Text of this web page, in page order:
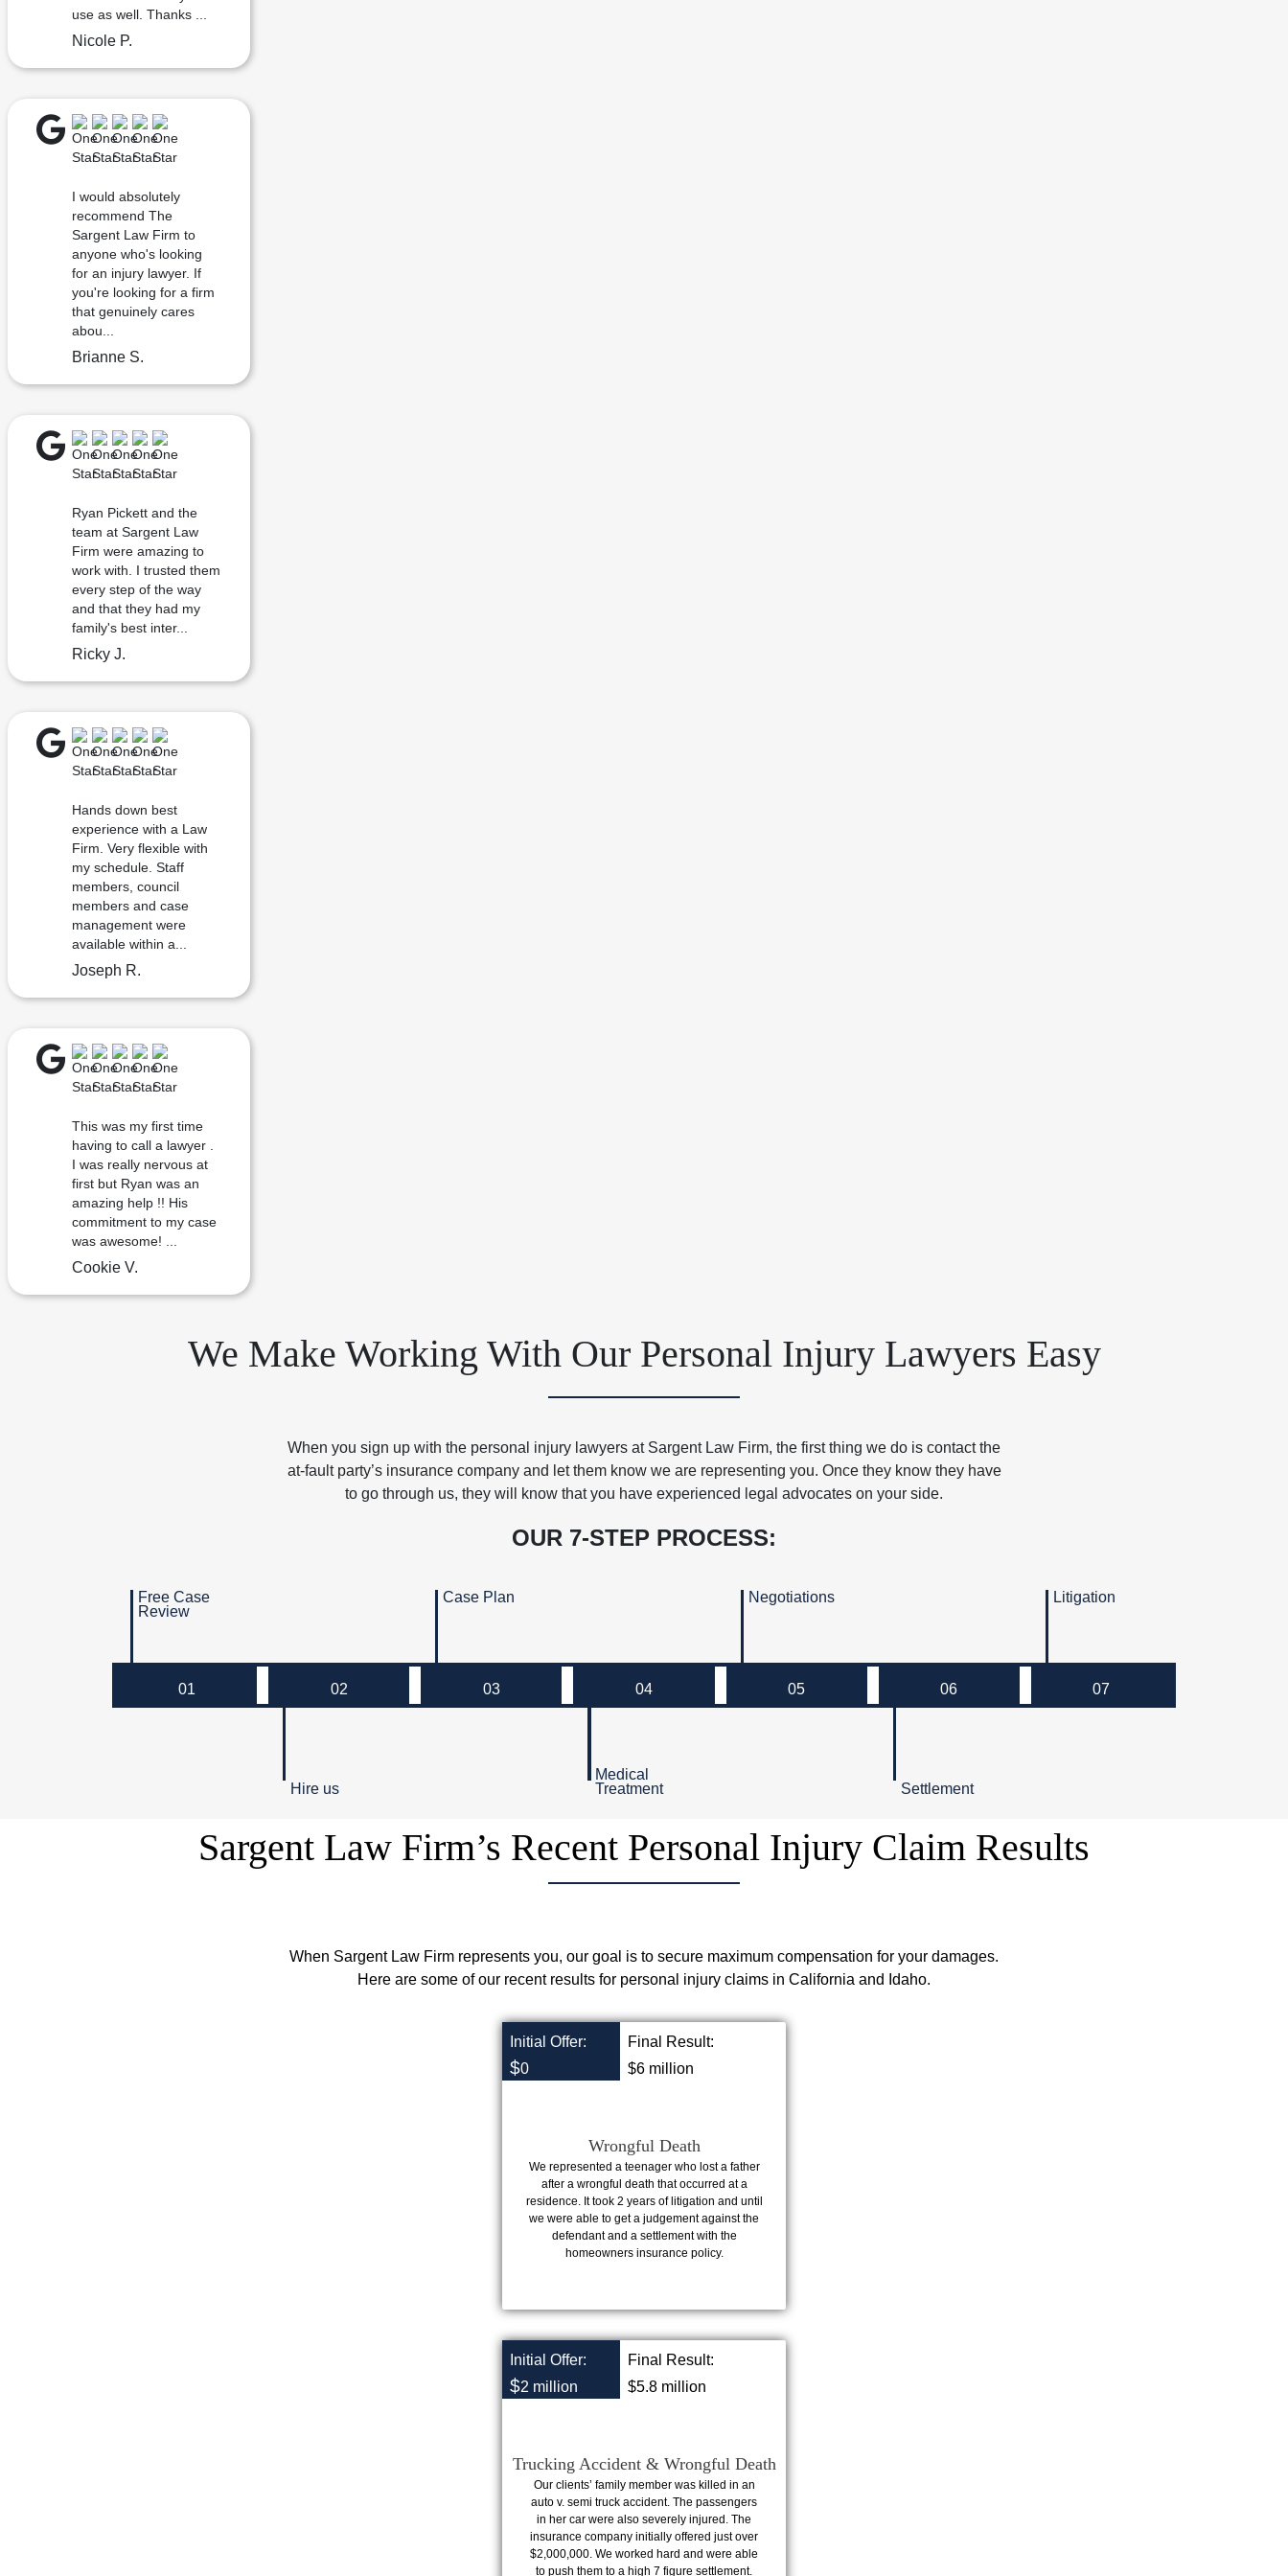
use as well. Thanks ...
Nicole P.
I would absolutely
recommend The
Sargent Law Firm to
anyone who's looking
for an injury lawyer. If
you're looking for a firm
that genuinely cares
abou...
Brianne S.
Ryan Pickett and the
team at Sargent Law
Firm were amazing to
work with. I trusted them
every step of the way
and that they had my
family's best inter...
Ricky J.
Hands down best
experience with a Law
Firm. Very flexible with
my schedule. Staff
members, council
members and case
management were
available within a...
Joseph R.
This was my first time
having to call a lawyer .
I was really nervous at
first but Ryan was an
amazing help !! His
commitment to my case
was awesome! ...
Cookie V.
We Make Working With Our Personal Injury Lawyers Easy
When you sign up with the personal injury lawyers at Sargent Law Firm, the first thing we do is contact the
at-fault party’s insurance company and let them know we are representing you. Once they know they have
to go through us, they will know that you have experienced legal advocates on your side.
OUR 7-STEP PROCESS:
Free Case
Review
01
Hire us
02
Case Plan
03
Medical
Treatment
04
Negotiations
05
Settlement
06
Litigation
07
Sargent Law Firm’s Recent Personal Injury Claim Results
When Sargent Law Firm represents you, our goal is to secure maximum compensation for your damages.
Here are some of our recent results for personal injury claims in California and Idaho.
Initial Offer:
$0
Final Result:
$6 million
Wrongful Death
We represented a teenager who lost a father
after a wrongful death that occurred at a
residence. It took 2 years of litigation and until
we were able to get a judgement against the
defendant and a settlement with the
homeowners insurance policy.
Initial Offer:
$2 million
Final Result:
$5.8 million
Trucking Accident & Wrongful Death
Our clients’ family member was killed in an
auto v. semi truck accident. The passengers
in her car were also severely injured. The
insurance company initially offered just over
$2,000,000. We worked hard and were able
to push them to a high 7 figure settlement.